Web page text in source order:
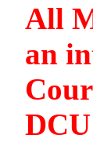
All
an